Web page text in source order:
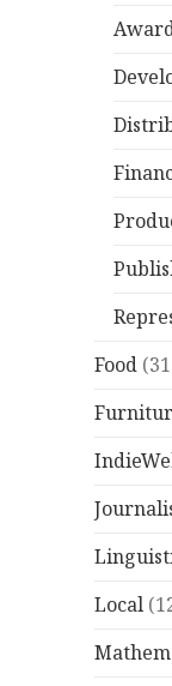
Food
Local